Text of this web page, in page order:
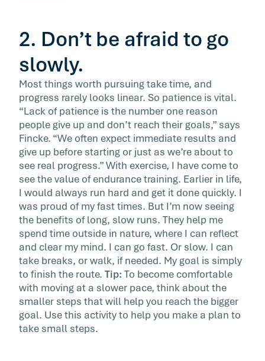
2. Don’t be afraid to go
slowly.
Most things worth pursuing take time, and
progress rarely looks linear. So patience is vital.
“Lack of patience is the number one reason
people give up and don’t reach their goals,” says
Fincke. “We often expect immediate results and
give up before starting or just as we’re about to
see real progress.” With exercise, I have come to
see the value of endurance training. Earlier in life,
I would always run hard and get it done quickly. I
was proud of my fast times. But I’m now seeing
the benefits of long, slow runs. They help me
spend time outside in nature, where I can reflect
and clear my mind. I can go fast. Or slow. I can
take breaks, or walk, if needed. My goal is simply
to finish the route. Tip: To become comfortable
with moving at a slower pace, think about the
smaller steps that will help you reach the bigger
goal. Use this activity to help you make a plan to
take small steps.